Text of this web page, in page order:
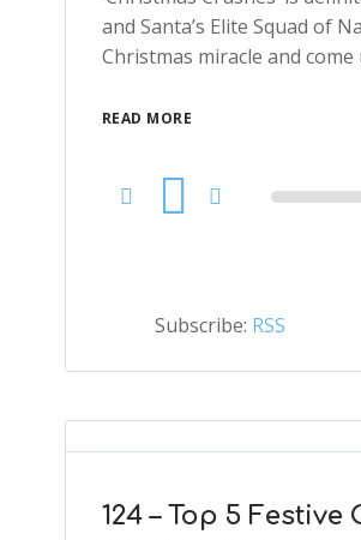
and Santa’s Elite Squad of
Christmas miracle and
READ MORE
Audio
Subscribe: RSS
124 – Top 5